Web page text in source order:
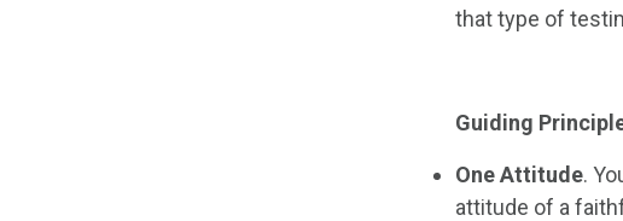
that type of
Guiding
One Attitude.
attitude of a